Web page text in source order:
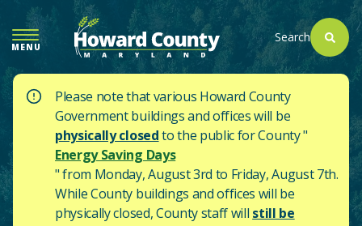
SKIP
TO
MAIN
CONTENT
MENU
Search
Please note that various Howard County
Government buildings and offices will be
physically closedto the public for County "
Energy Saving Days
" from Monday, August 3rd to Friday, August 7th.
While County buildings and offices will be
physically closed, County staff will still be